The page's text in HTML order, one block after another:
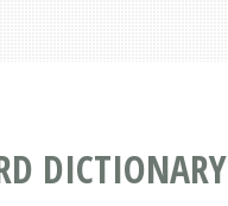
DICTIONARY